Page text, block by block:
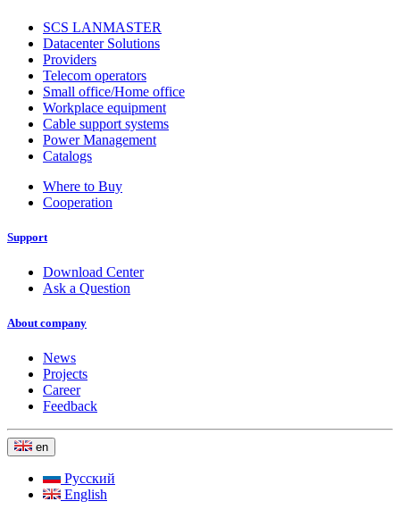
SCS LANMASTER
Datacenter Solutions
Providers
Telecom operators
Small office/Home office
Workplace equipment
Cable support systems
Power Management
Catalogs
Where to Buy
Cooperation
Support
Download Center
Ask a Question
About company
News
Projects
Career
Feedback
en
Русский
English